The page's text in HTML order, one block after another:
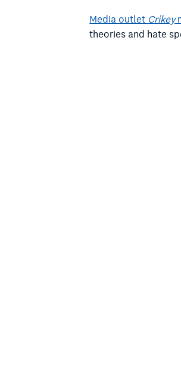
Media outletCrikey
theories and hate